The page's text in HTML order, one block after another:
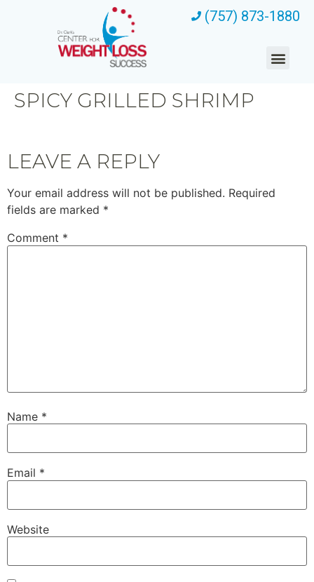
(757) 873-1880
SPICY GRILLED SHRIMP
LEAVE A REPLY
Your email address will not be published. Required
fields are marked *
Comment *
Name *
Email *
Website